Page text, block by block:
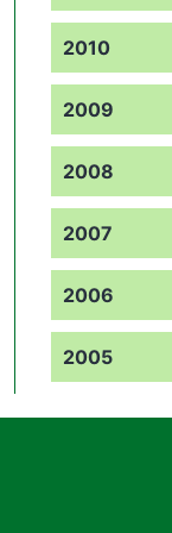
2010
2009
2008
2007
2006
2005